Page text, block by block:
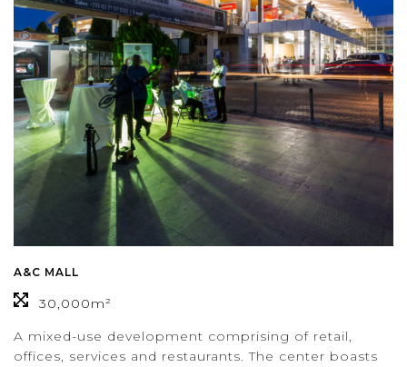
A&C MALL
30,000m²
A mixed-use development comprising of retail,
offices, services and restaurants. The center boasts